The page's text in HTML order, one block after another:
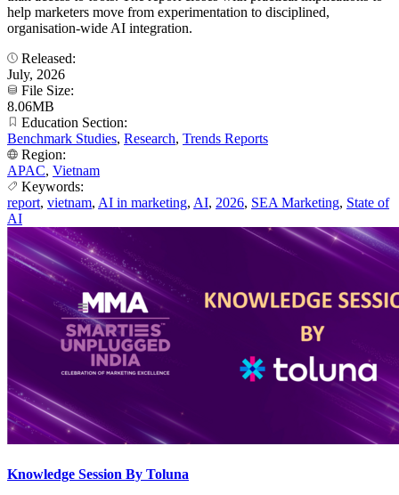
help marketers move from experimentation to disciplined,
organisation-wide AI integration.
Released:
July, 2026
File Size:
8.06MB
Education Section:
Benchmark Studies, Research, Trends Reports
Region:
APAC, Vietnam
Keywords:
report, vietnam, AI in marketing, AI, 2026, SEA Marketing, State of
AI
Knowledge Session By Toluna